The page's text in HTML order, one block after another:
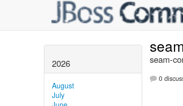
2026
August
July
seam-
0